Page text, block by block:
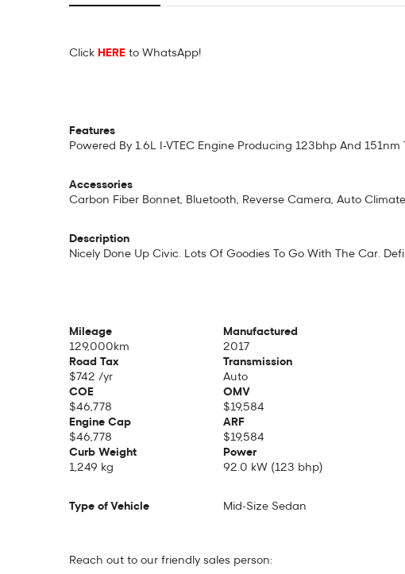
Click HERE to WhatsApp!
Features
Powered By 1.6L I-VTEC Engine Producing 123bhp And
Accessories
Carbon Fiber Bonnet, Bluetooth, Reverse Camera, Auto
Description
Nicely Done Up Civic. Lots Of Goodies To Go With The Car.
Mileage
129,000km
Road Tax
$742 /yr
COE
$46,778
Engine Cap
$46,778
Curb Weight
1,249 kg
Manufactured
2017
Transmission
Auto
OMV
$19,584
ARF
$19,584
Power
92.0 kW (123 bhp)
Type of Vehicle Mid-Size Sedan
Reach out to our friendly sales person: